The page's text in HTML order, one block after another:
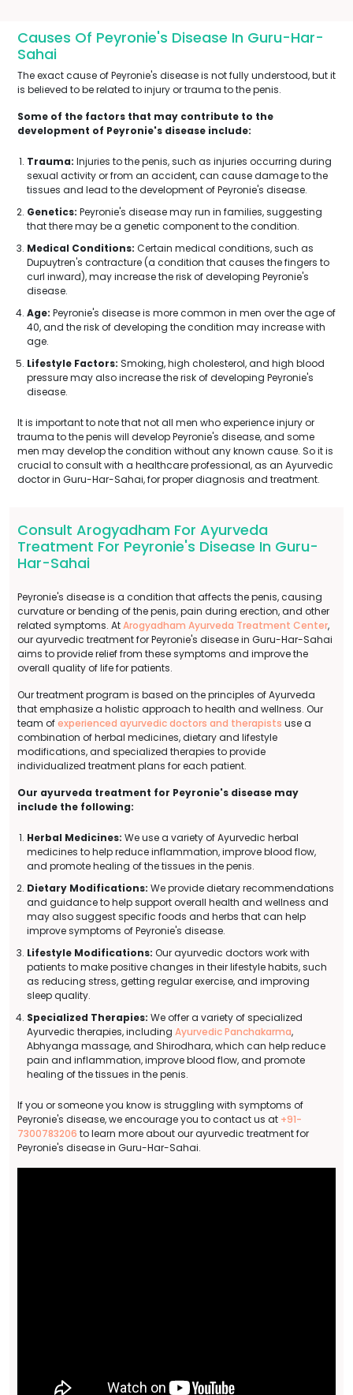
Causes Of Peyronie's Disease In Guru-Har-
Sahai
The exact cause of Peyronie's disease is not fully understood, but it
is believed to be related to injury or trauma to the penis.
Some of the factors that may contribute to the
development of Peyronie's disease include:
Trauma: Injuries to the penis, such as injuries occurring during
sexual activity or from an accident, can cause damage to the
tissues and lead to the development of Peyronie's disease.
Genetics: Peyronie's disease may run in families, suggesting
that there may be a genetic component to the condition.
Medical Conditions: Certain medical conditions, such as
Dupuytren's contracture (a condition that causes the fingers to
curl inward), may increase the risk of developing Peyronie's
disease.
Age: Peyronie's disease is more common in men over the age of
40, and the risk of developing the condition may increase with
age.
Lifestyle Factors: Smoking, high cholesterol, and high blood
pressure may also increase the risk of developing Peyronie's
disease.
It is important to note that not all men who experience injury or
trauma to the penis will develop Peyronie's disease, and some
men may develop the condition without any known cause. So it is
crucial to consult with a healthcare professional, as an Ayurvedic
doctor in Guru-Har-Sahai, for proper diagnosis and treatment.
Consult Arogyadham For Ayurveda
Treatment For Peyronie's Disease In Guru-
Har-Sahai
Peyronie's disease is a condition that affects the penis, causing
curvature or bending of the penis, pain during erection, and other
related symptoms. AtArogyadham Ayurveda Treatment Center,
our ayurvedic treatment for Peyronie's disease in Guru-Har-Sahai
aims to provide relief from these symptoms and improve the
overall quality of life for patients.
Our treatment program is based on the principles of Ayurveda
that emphasize a holistic approach to health and wellness. Our
team ofexperienced ayurvedic doctors and therapists use a
combination of herbal medicines, dietary and lifestyle
modifications, and specialized therapies to provide
individualized treatment plans for each patient.
Our ayurveda treatment for Peyronie's disease may
include the following:
Herbal Medicines: We use a variety of Ayurvedic herbal
medicines to help reduce inflammation, improve blood flow,
and promote healing of the tissues in the penis.
Dietary Modifications: We provide dietary recommendations
and guidance to help support overall health and wellness and
may also suggest specific foods and herbs that can help
improve symptoms of Peyronie's disease.
Lifestyle Modifications: Our ayurvedic doctors work with
patients to make positive changes in their lifestyle habits, such
as reducing stress, getting regular exercise, and improving
sleep quality.
Specialized Therapies: We offer a variety of specialized
Ayurvedic therapies, including Ayurvedic Panchakarma,
Abhyanga massage, and Shirodhara, which can help reduce
pain and inflammation, improve blood flow, and promote
healing of the tissues in the penis.
If you or someone you know is struggling with symptoms of
Peyronie's disease, we encourage you to contact us at +91-
7300783206 to learn more about our ayurvedic treatment for
Peyronie's disease in Guru-Har-Sahai.